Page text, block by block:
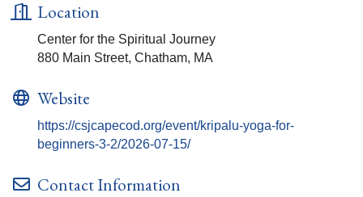
Location
Center for the Spiritual Journey
880 Main Street, Chatham, MA
Website
https://csjcapecod.org/event/kripalu-yoga-for-
beginners-3-2/2026-07-15/
Contact Information